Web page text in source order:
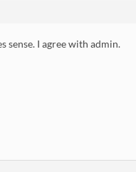
sense. I agree with admin.